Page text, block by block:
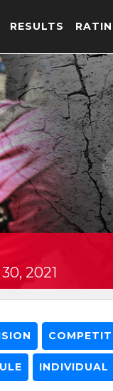
RESULTS
2021
INDIVIDUAL